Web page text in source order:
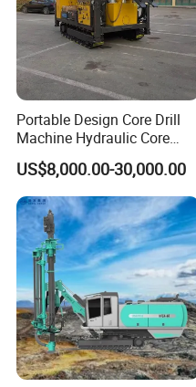
Portable Design Core Drill
Machine Hydraulic Core
Drilling Rig Diamond Core
Drill Rig Borehole Drilling
Rig Exploration Drilling Rig
US$8,000.00-30,000.00